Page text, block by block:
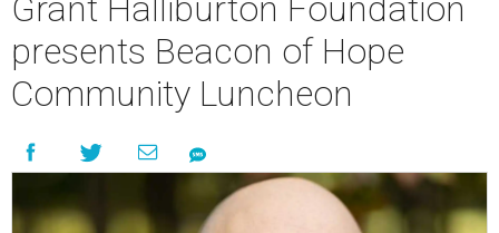
Grant Halliburton Foundation
presents Beacon of Hope
Community Luncheon